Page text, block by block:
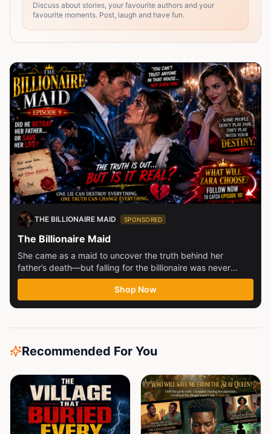
Discuss about stories, your favourite authors and your
favourite moments. Post, laugh and have fun.
THE BILLIONAIRE MAID SPONSORED
The Billionaire Maid
She came as a maid to uncover the truth behind her
father’s death—but falling for the billionaire was never
part...
Shop Now
Recommended For You